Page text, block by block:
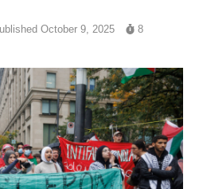
October 9, 2025
8